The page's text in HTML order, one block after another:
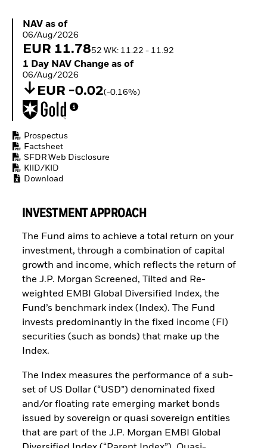
NAV as of 06/Aug/2026
NAV as of
06/Aug/2026
EUR 11.7852 WK: 11.22 - 11.92
1 Day NAV Change as of 06/Aug/2026
1 Day NAV Change as of
06/Aug/2026
EUR -0.02(-0.16%)
Prospectus
Factsheet
SFDR Web Disclosure
KIID/KID
Download
INVESTMENT APPROACH
The Fund aims to achieve a total return on your
investment, through a combination of capital
growth and income, which reflects the return of
the J.P. Morgan Screened, Tilted and Re-
weighted EMBI Global Diversified Index, the
Fund’s benchmark index (Index). The Fund
invests predominantly in the fixed income (FI)
securities (such as bonds) that make up the
Index.
The Index measures the performance of a sub-
set of US Dollar (“USD”) denominated fixed
and/or floating rate emerging market bonds
issued by sovereign or quasi sovereign entities
that are part of the J.P. Morgan EMBI Global